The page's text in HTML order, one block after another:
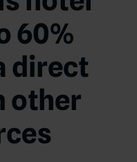
60%
direct
other